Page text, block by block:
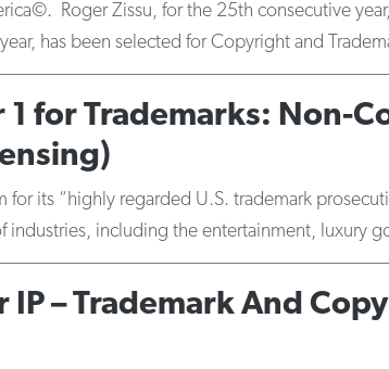
Roger Zissu, for the 25th consecutive
has been selected for Copyright and
1 for Trademarks: Non-
for its “highly regarded U.S. trademark
including the entertainment, luxury
IP – Trademark And